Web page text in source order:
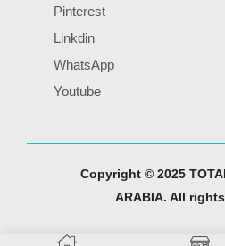
Pinterest
Linkdin
WhatsApp
Youtube
Copyright © 2025
ARABIA. All